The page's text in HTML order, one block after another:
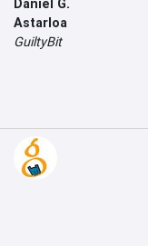
Astarloa
GuiltyBit